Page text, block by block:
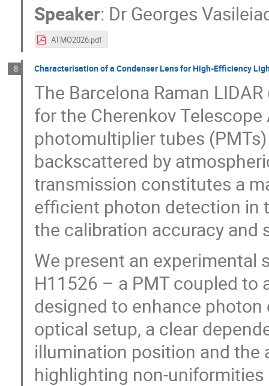
Speaker: DrGeorges
ATMO2026.pdf
8 Characterisation of a Condenser Lens for High-Efficiency
The Barcelona Raman
for the Cherenkov
photomultiplier tubes
backscattered by
transmission constitutes a
efficient photon detection in
the calibration accuracy and
We present an experimental
H11526 – a PMT coupled to
designed to enhance
optical setup, a clear
illumination position and the
highlighting non-